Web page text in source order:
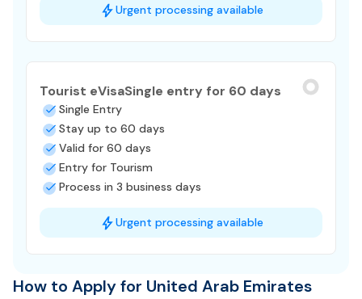
Urgent processing available
Tourist eVisaSingle entry for 60 days
Single Entry
Stay up to 60 days
Valid for 60 days
Entry for Tourism
Process in 3 business days
Urgent processing available
How to Apply for United Arab Emirates